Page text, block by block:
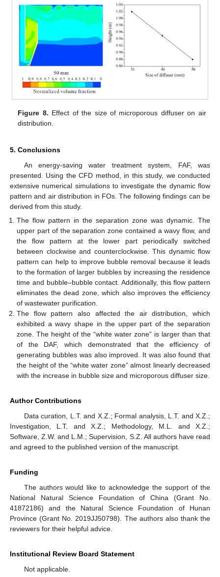
Figure 8. Effect of the size of microporous diffuser on air
distribution.
5. Conclusions
An energy-saving water treatment system, FAF, was
presented. Using the CFD method, in this study, we conducted
extensive numerical simulations to investigate the dynamic flow
pattern and air distribution in FOs. The following findings can be
derived from this study.
The flow pattern in the separation zone was dynamic. The
upper part of the separation zone contained a wavy flow, and
the flow pattern at the lower part periodically switched
between clockwise and counterclockwise. This dynamic flow
pattern can help to improve bubble removal because it leads
to the formation of larger bubbles by increasing the residence
time and bubble–bubble contact. Additionally, this flow pattern
eliminates the dead zone, which also improves the efficiency
of wastewater purification.
The flow pattern also affected the air distribution, which
exhibited a wavy shape in the upper part of the separation
zone. The height of the “white water zone” is larger than that
of the DAF, which demonstrated that the efficiency of
generating bubbles was also improved. It was also found that
the height of the “white water zone” almost linearly decreased
with the increase in bubble size and microporous diffuser size.
Author Contributions
Data curation, L.T. and X.Z.; Formal analysis, L.T. and X.Z.;
Investigation, L.T. and X.Z.; Methodology, M.L. and X.Z.;
Software, Z.W. and L.M.; Supervision, S.Z. All authors have read
and agreed to the published version of the manuscript.
Funding
The authors would like to acknowledge the support of the
National Natural Science Foundation of China (Grant No.
41872186) and the Natural Science Foundation of Hunan
Province (Grant No. 2019JJ50798). The authors also thank the
reviewers for their helpful advice.
Institutional Review Board Statement
Not applicable.